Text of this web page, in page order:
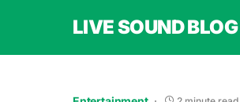
LIVE SOUND BLOG